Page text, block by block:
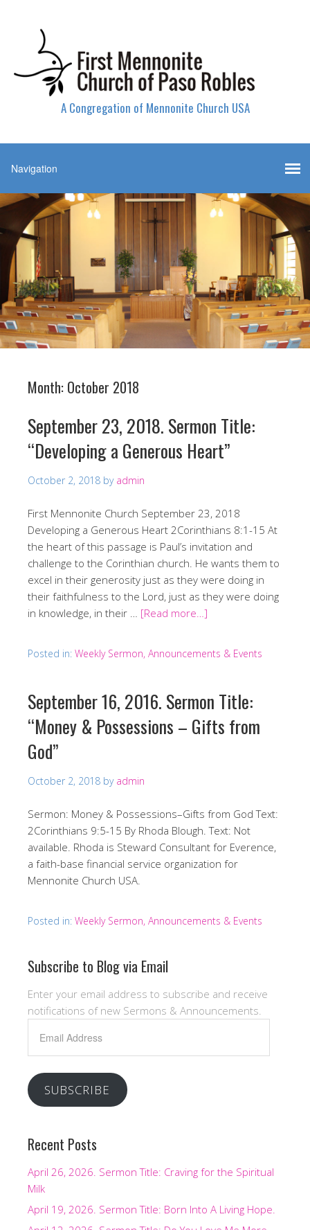
A Congregation of Mennonite Church USA
Month: October 2018
September 23, 2018. Sermon Title:
“Developing a Generous Heart”
October 2, 2018 by admin
First Mennonite Church September 23, 2018
Developing a Generous Heart 2Corinthians 8:1-15 At
the heart of this passage is Paul’s invitation and
challenge to the Corinthian church. He wants them to
excel in their generosity just as they were doing in
their faithfulness to the Lord, just as they were doing
in knowledge, in their … [Read more…]
Posted in: Weekly Sermon, Announcements & Events
September 16, 2016. Sermon Title:
“Money & Possessions – Gifts from
God”
October 2, 2018 by admin
Sermon: Money & Possessions–Gifts from God Text:
2Corinthians 9:5-15 By Rhoda Blough. Text: Not
available. Rhoda is Steward Consultant for Everence,
a faith-base financial service organization for
Mennonite Church USA.
Posted in: Weekly Sermon, Announcements & Events
Subscribe to Blog via Email
Enter your email address to subscribe and receive
notifications of new Sermons & Announcements.
Address
SUBSCRIBE
Recent Posts
April 26, 2026. Sermon Title: Craving for the Spiritual
Milk
April 19, 2026. Sermon Title: Born Into A Living Hope.